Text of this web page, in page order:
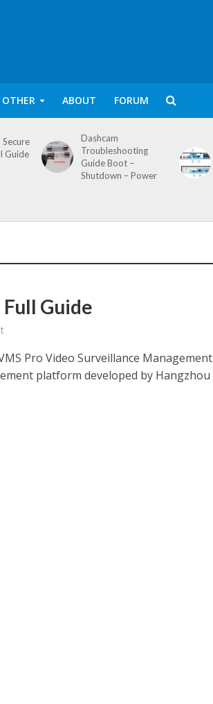
OTHER ABOUT FORUM
Guide
Dashcam
Troubleshooting
Guide Boot –
Shutdown – Power
Guide
Pro Video Surveillance Management
platform developed by Hangzhou